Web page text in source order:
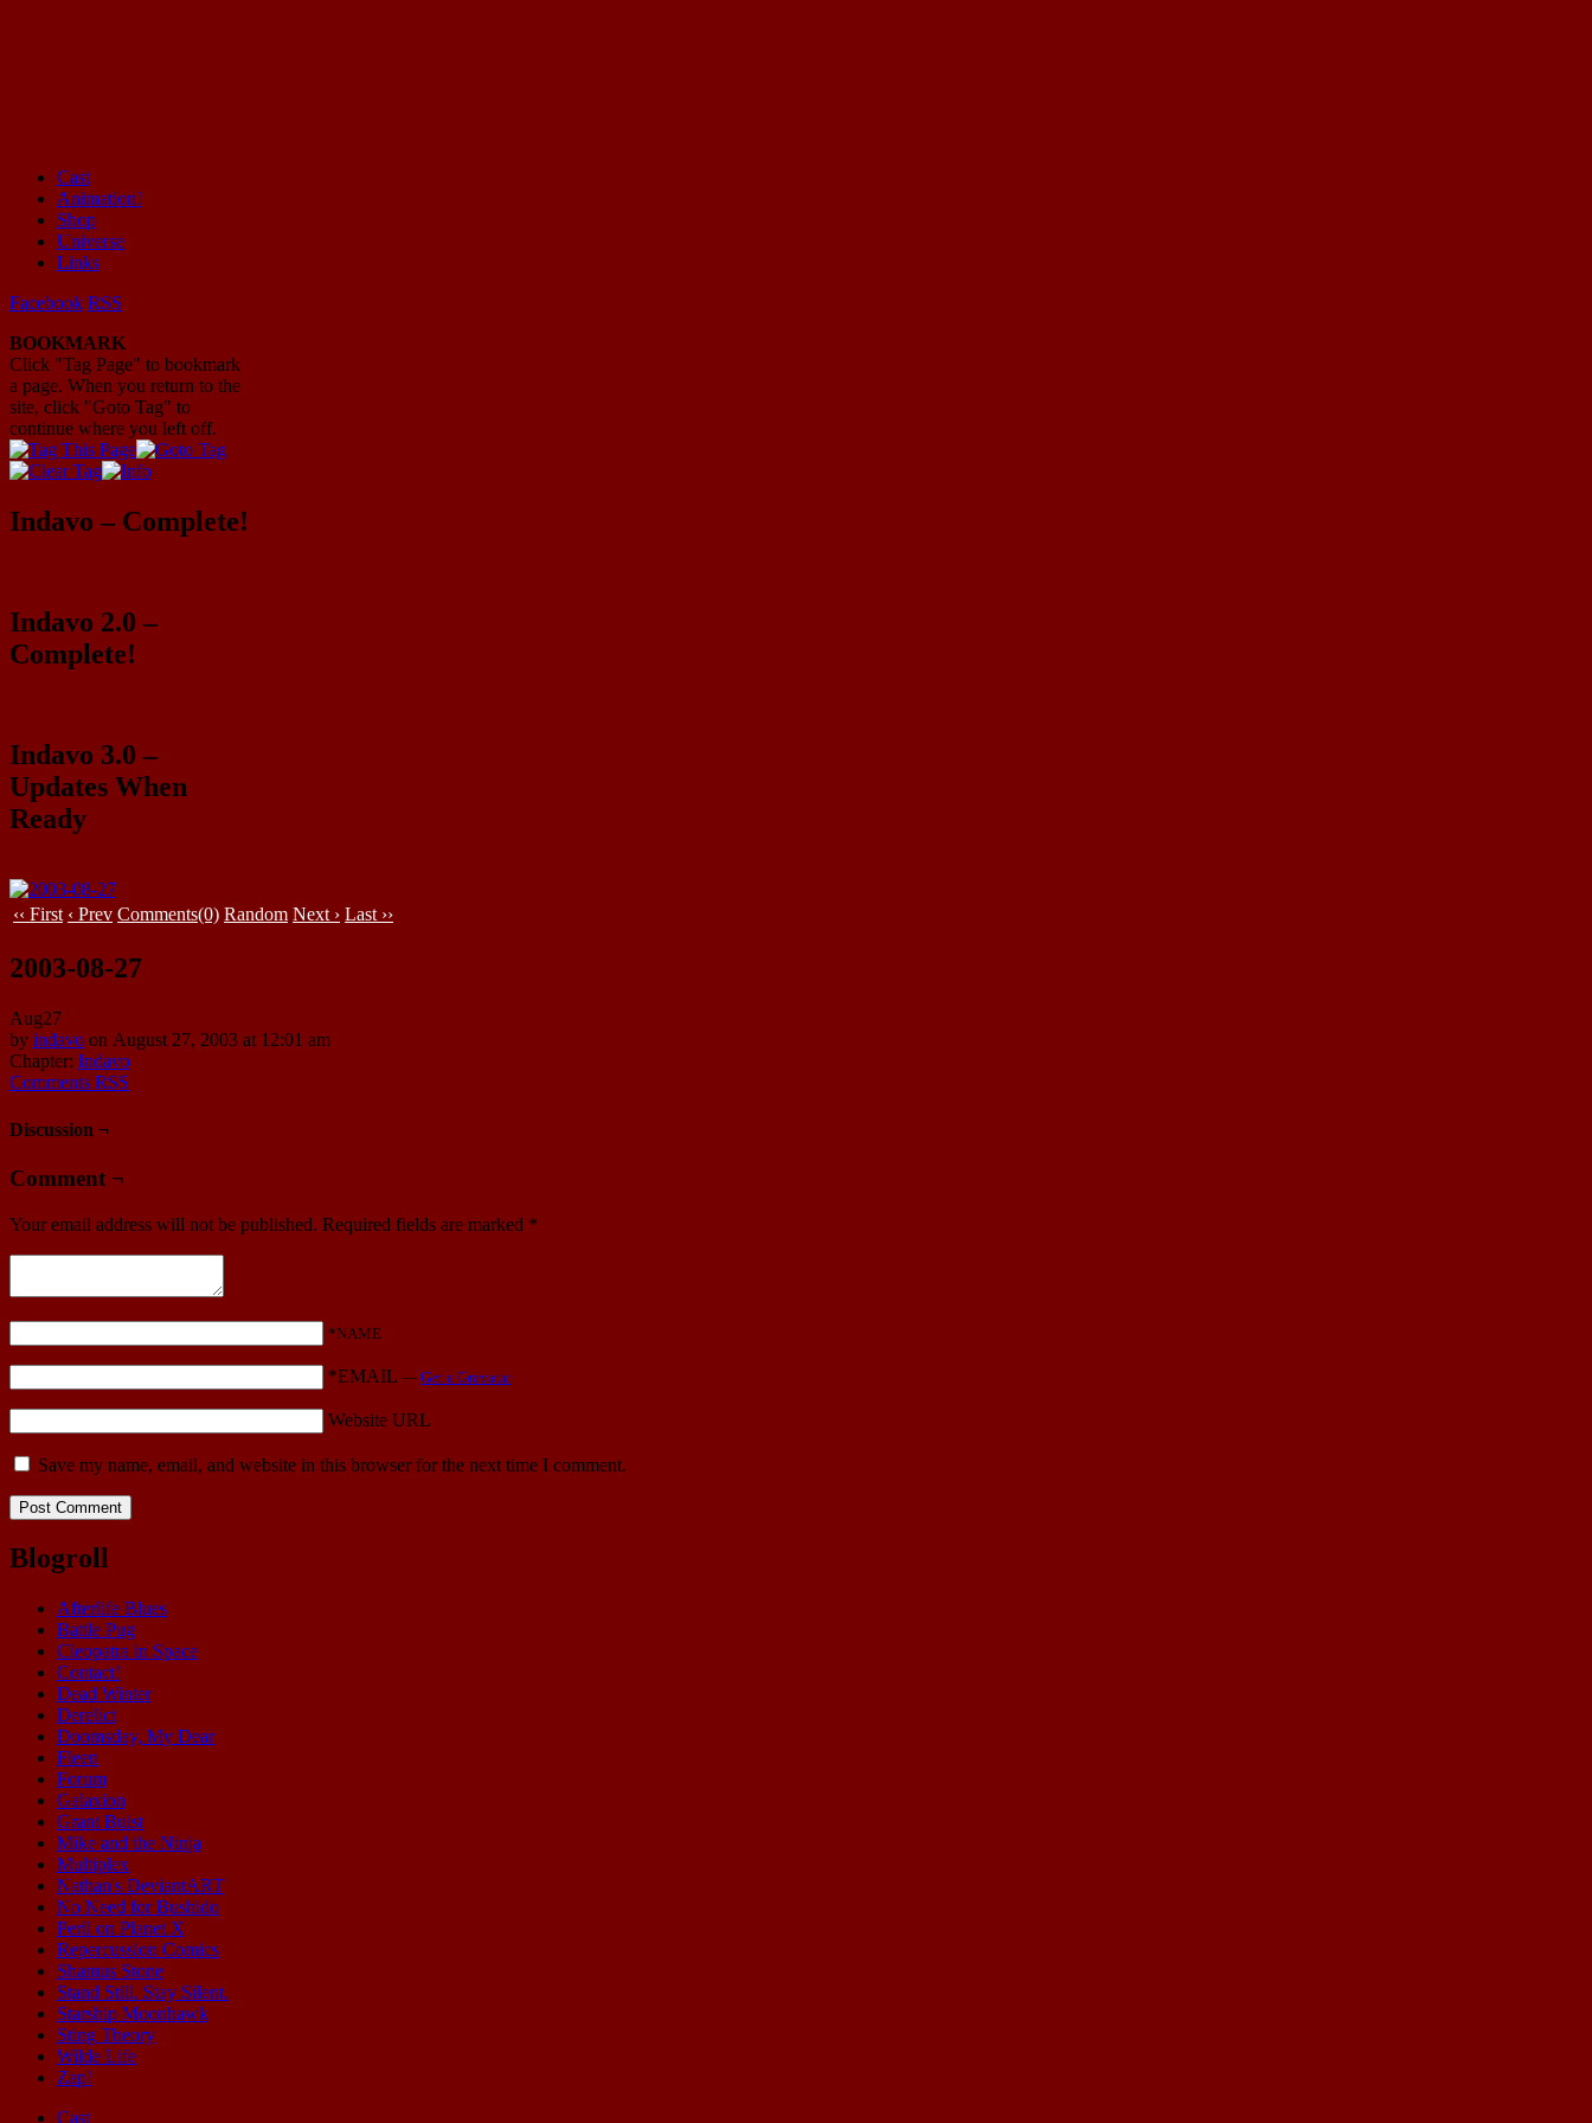
Mayhem Filled Adventures in Space!
Cast
Animation!
Shop
Universe
Links
Facebook RSS
BOOKMARK
Click "Tag Page" to bookmark
a page. When you return to the
site, click "Goto Tag" to
continue where you left off.
Indavo – Complete!
Indavo 2.0 –
Complete!
Indavo 3.0 –
Updates When
Ready
‹‹ First ‹ Prev Comments(0) Random Next › Last ››
2003-08-27
Aug27
by indavo on August 27, 2003 at 12:01 am
Chapter: Indavo
Comments RSS
Discussion ¬
Comment ¬
Your email address will not be published. Required fields are marked *
*NAME
*EMAIL — Get a Gravatar
Website URL
Save my name, email, and website in this browser for the next time I comment.
Blogroll
Afterlife Blues
Battle Pug
Cleopatra in Space
Contact!
Dead Winter
Derelict
Doomsday, My Dear
Fleen
Forum
Galaxion
Grant Buist
Mike and the Ninja
Multiplex
Nathan's DeviantART
No Need for Bushido
Peril on Planet X
Repercussion Comics
Shamus Stone
Stand Still. Stay Silent.
Starship Moonhawk
Sting Theory
Wilde Life
Zap!
Cast